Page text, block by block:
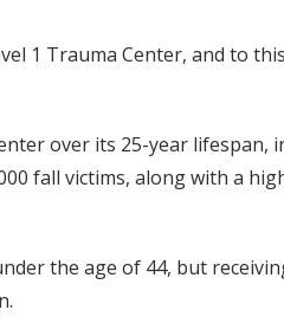
1 Trauma Center, and to
over its 25-year lifespan,
fall victims, along with a
the age of 44, but